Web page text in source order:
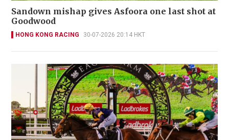
Sandown mishap gives Asfoora one last shot at
Goodwood
HONG KONG RACING 30-07-2026 20:14 HKT